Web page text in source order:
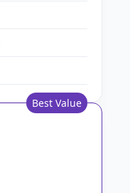
Best Value